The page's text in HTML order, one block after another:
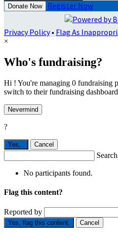
Donate Now
Register Now
Privacy Policy• Flag As
×
Who's fundraising?
Hi ! You're managing 0 fundraising
switch to their fundraising
Nevermind
?
Yes, Cancel
No participants found.
Flag this content?
Reported by
Yes, flag this content. Cancel